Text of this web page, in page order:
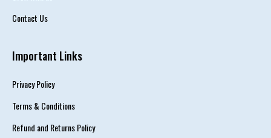
Contact Us
Important Links
Privacy Policy
Terms & Conditions
Refund and Returns Policy